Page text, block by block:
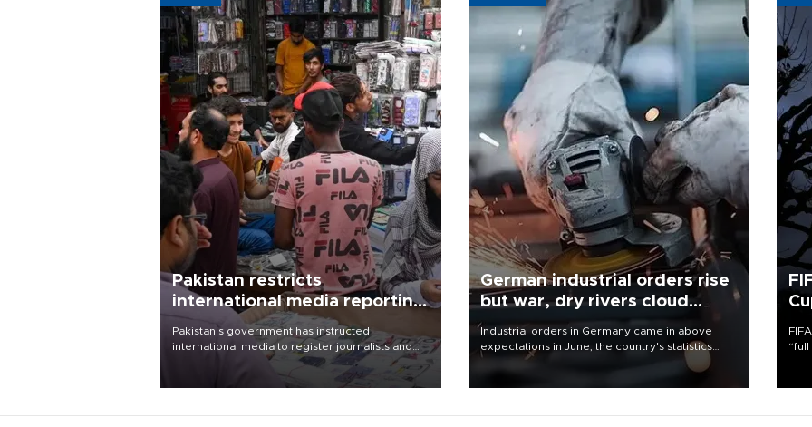
Pakistan restricts
international media reporting
outside main cities
Pakistan's government has instructed
international media to register journalists and
seek permission for any reporting outside the
country's three main cities, sparking concern
German industrial orders rise
but war, dry rivers cloud
outlook
Industrial orders in Germany came in above
expectations in June, the country's statistics
office said on Aug. 6, but analysts warned that